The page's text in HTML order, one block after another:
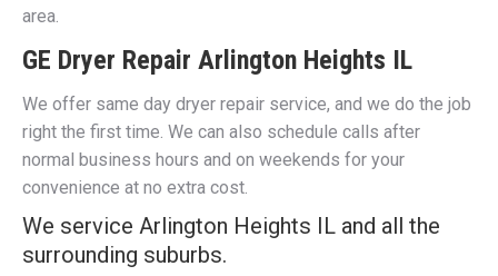
area.
GE Dryer Repair Arlington Heights IL
We offer same day dryer repair service, and we do the job
right the first time. We can also schedule calls after
normal business hours and on weekends for your
convenience at no extra cost.
We service Arlington Heights IL and all the
surrounding suburbs.